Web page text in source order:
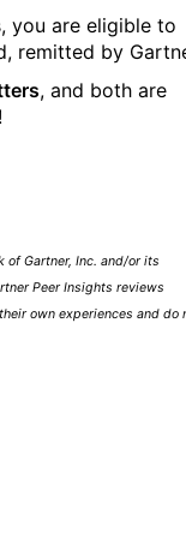
you are eligible to
remitted by
, and both are
of Gartner, Inc. and/or its
Peer Insights reviews
own experiences and do